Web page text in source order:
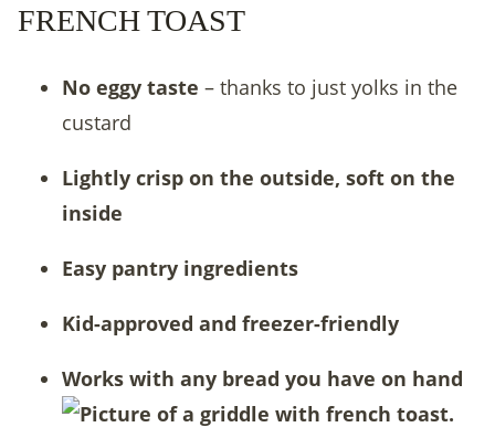
FRENCH TOAST
No eggy taste – thanks to just yolks in the
custard
Lightly crisp on the outside, soft on the
inside
Easy pantry ingredients
Kid-approved and freezer-friendly
Works with any bread you have on hand